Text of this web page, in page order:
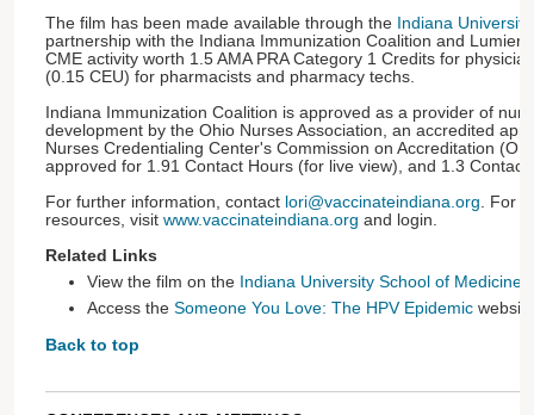
The film has been made available through the Indiana
partnership with the Indiana Immunization Coalition and
CME activity worth 1.5 AMA PRA Category 1 Credits for
(0.15 CEU) for pharmacists and pharmacy techs.
Indiana Immunization Coalition is approved as a provider of
development by the Ohio Nurses Association, an accredited
Nurses Credentialing Center's Commission on Accreditation
approved for 1.91 Contact Hours (for live view), and 1.3
For further information, contact lori@vaccinateindiana.org. For
resources, visit www.vaccinateindiana.org and login.
Related Links
View the film on the Indiana University School of Medicine
Access the Someone You Love: The HPV Epidemic website
Back to top